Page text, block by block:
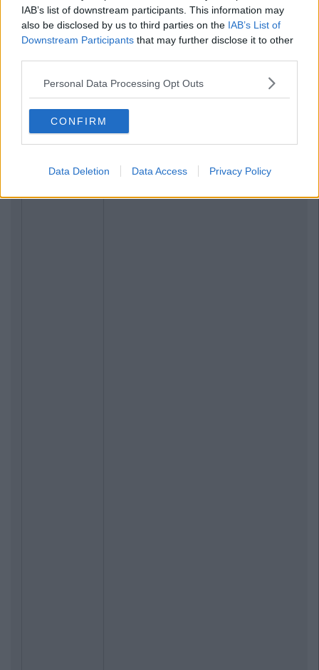
IAB’s list of downstream participants. This information may
also be disclosed by us to third parties on the IAB’s List of
Downstream Participants that may further disclose it to other
Personal Data Processing Opt Outs
CONFIRM
Data Deletion Data Access Privacy Policy